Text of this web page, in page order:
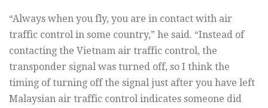
“Always when you fly, you are in contact with air
traffic control in some country,” he said. “Instead of
contacting the Vietnam air traffic control, the
transponder signal was turned off, so I think the
timing of turning off the signal just after you have left
Malaysian air traffic control indicates someone did